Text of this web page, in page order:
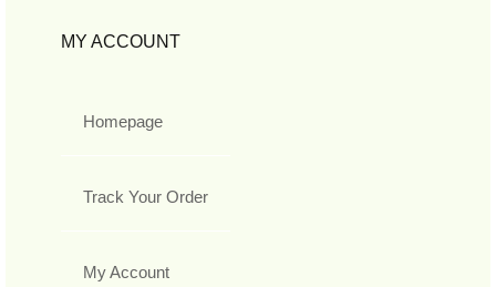
MY ACCOUNT
Homepage
Track Your Order
My Account